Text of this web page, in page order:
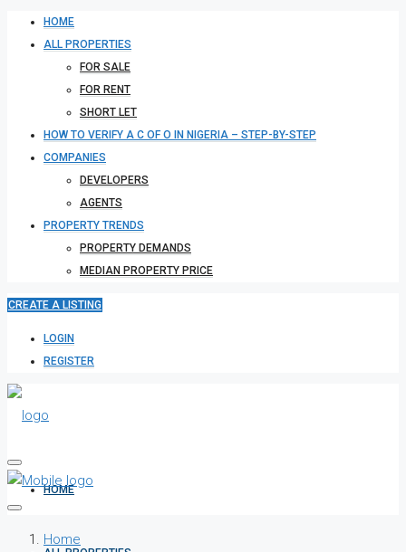
HOME
ALL PROPERTIES
FOR SALE
FOR RENT
SHORT LET
HOW TO VERIFY A C OF O IN NIGERIA – STEP-BY-STEP
COMPANIES
DEVELOPERS
AGENTS
PROPERTY TRENDS
PROPERTY DEMANDS
MEDIAN PROPERTY PRICE
CREATE A LISTING
LOGIN
REGISTER
HOME
Home